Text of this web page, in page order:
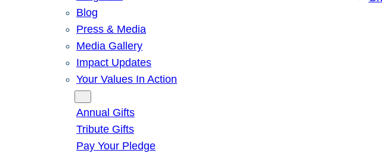
Blog
Press & Media
Media Gallery
Impact Updates
Your Values In Action
Annual Gifts
Tribute Gifts
Pay Your Pledge